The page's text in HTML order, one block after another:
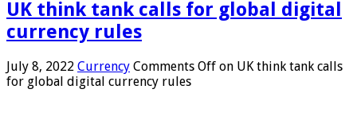
UK think tank calls for global digital
currency rules
July 8, 2022 Currency Comments Off on UK think tank calls
for global digital currency rules